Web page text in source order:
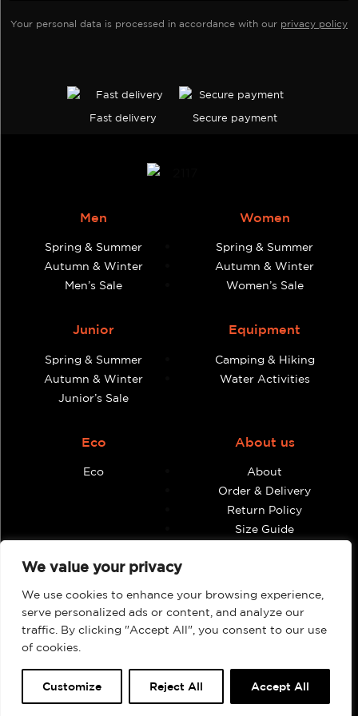
We value your privacy
We use cookies to enhance your browsing experience,
serve personalized ads or content, and analyze our
traffic. By clicking "Accept All", you consent to our use
of cookies.
Customize Reject All Accept All
product
page
Your personal data is processed in accordance with our privacy policy
Fast delivery Secure payment
Men
Spring & Summer
Autumn & Winter
Men’s Sale
Women
Spring & Summer
Autumn & Winter
Women’s Sale
Junior
Spring & Summer
Autumn & Winter
Junior’s Sale
Equipment
Camping & Hiking
Water Activities
Eco
Eco
About us
About
Order & Delivery
Return Policy
Size Guide
Retailers
Find Shops & Retailers
My account